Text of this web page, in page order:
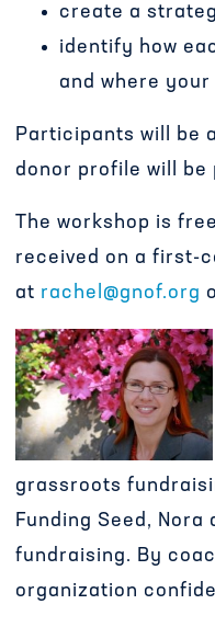
create a
identify how
and where
Participants will be
donor profile will be
The workshop is
received on a first-
at rachel@gnof.org
grassroots
Funding Seed,
fundraising. By
organization